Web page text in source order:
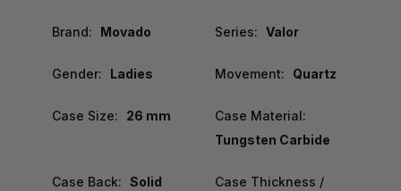
Brand: Movado Series: Valor
Gender: Ladies Movement: Quartz
Case Size: 26 mm
Case Material:
Tungsten Carbide
Case Back: Solid
Case Thickness /